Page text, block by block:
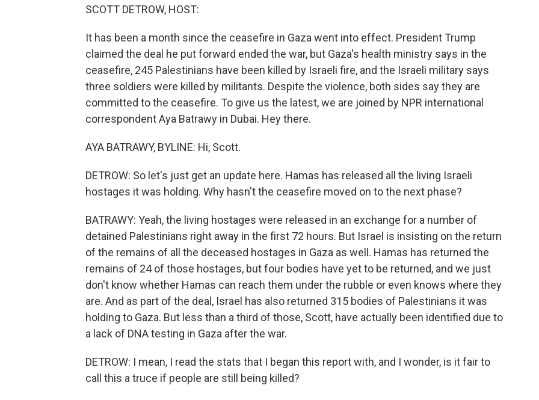
SCOTT DETROW, HOST:
It has been a month since the ceasefire in Gaza went into effect. President Trump
claimed the deal he put forward ended the war, but Gaza's health ministry says in the
ceasefire, 245 Palestinians have been killed by Israeli fire, and the Israeli military says
three soldiers were killed by militants. Despite the violence, both sides say they are
committed to the ceasefire. To give us the latest, we are joined by NPR international
correspondent Aya Batrawy in Dubai. Hey there.
AYA BATRAWY, BYLINE: Hi, Scott.
DETROW: So let's just get an update here. Hamas has released all the living Israeli
hostages it was holding. Why hasn't the ceasefire moved on to the next phase?
BATRAWY: Yeah, the living hostages were released in an exchange for a number of
detained Palestinians right away in the first 72 hours. But Israel is insisting on the return
of the remains of all the deceased hostages in Gaza as well. Hamas has returned the
remains of 24 of those hostages, but four bodies have yet to be returned, and we just
don't know whether Hamas can reach them under the rubble or even knows where they
are. And as part of the deal, Israel has also returned 315 bodies of Palestinians it was
holding to Gaza. But less than a third of those, Scott, have actually been identified due to
a lack of DNA testing in Gaza after the war.
DETROW: I mean, I read the stats that I began this report with, and I wonder, is it fair to
call this a truce if people are still being killed?